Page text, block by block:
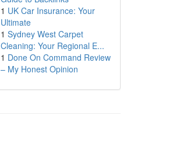
1 UK Car Insurance: Your
Ultimate
1 Sydney West Carpet
Cleaning: Your Regional E...
1 Done On Command Review
– My Honest Opinion